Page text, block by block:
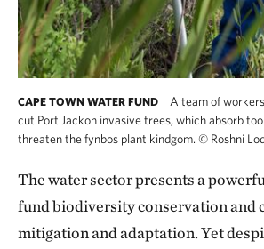
CAPE TOWN WATER FUND
A team of
cut Port Jackon invasive trees, which absorb
threaten the fynbos plant kindgom. © Roshni
The water sector presents a
fund biodiversity conservation and
mitigation and adaptation. Yet